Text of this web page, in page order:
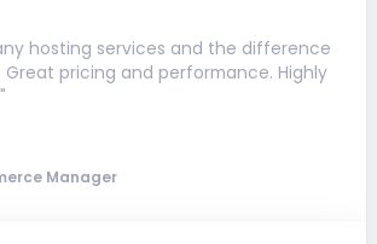
hosting services and the difference
Great pricing and performance. Highly
Manager